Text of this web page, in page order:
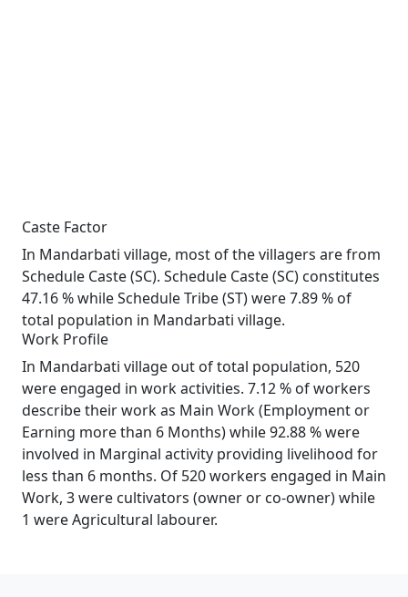
Caste Factor
In Mandarbati village, most of the villagers are from
Schedule Caste (SC). Schedule Caste (SC) constitutes
47.16 % while Schedule Tribe (ST) were 7.89 % of
total population in Mandarbati village.
Work Profile
In Mandarbati village out of total population, 520
were engaged in work activities. 7.12 % of workers
describe their work as Main Work (Employment or
Earning more than 6 Months) while 92.88 % were
involved in Marginal activity providing livelihood for
less than 6 months. Of 520 workers engaged in Main
Work, 3 were cultivators (owner or co-owner) while
1 were Agricultural labourer.